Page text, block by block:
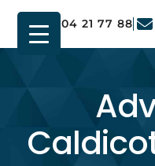
01904 21 77 88